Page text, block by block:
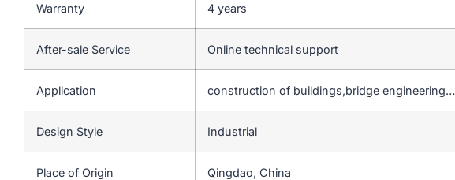
Warranty 4 years
After-sale Service Online technical support
Application construction of buildings,bridge engineering…
Design Style Industrial
Place of Origin Qingdao, China